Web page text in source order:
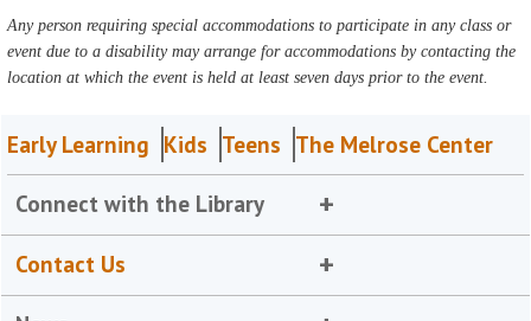
Any person requiring special accommodations to participate in any class or
event due to a disability may arrange for accommodations by contacting the
location at which the event is held at least seven days prior to the event.
Early Learning Kids Teens The Melrose Center
Connect with the Library
Contact Us